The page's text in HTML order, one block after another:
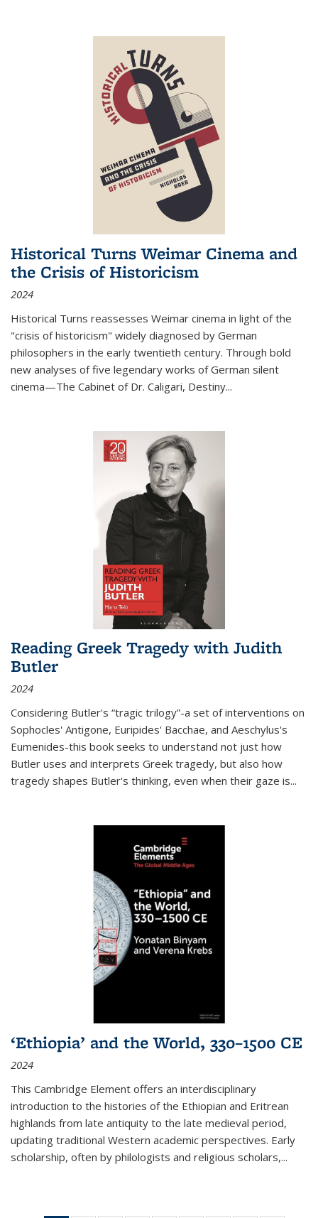
Historical Turns Weimar Cinema and
the Crisis of Historicism
2024
Historical Turns reassesses Weimar cinema in light of the
"crisis of historicism" widely diagnosed by German
philosophers in the early twentieth century. Through bold
new analyses of five legendary works of German silent
cinema—The Cabinet of Dr. Caligari, Destiny...
Reading Greek Tragedy with Judith
Butler
2024
Considering Butler's “tragic trilogy”-a set of interventions on
Sophocles' Antigone, Euripides' Bacchae, and Aeschylus's
Eumenides-this book seeks to understand not just how
Butler uses and interprets Greek tragedy, but also how
tragedy shapes Butler's thinking, even when their gaze is...
‘Ethiopia’ and the World, 330–1500 CE
2024
This Cambridge Element offers an interdisciplinary
introduction to the histories of the Ethiopian and Eritrean
highlands from late antiquity to the late medieval period,
updating traditional Western academic perspectives. Early
scholarship, often by philologists and religious scholars,...